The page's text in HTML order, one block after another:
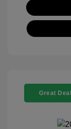
Great Deal